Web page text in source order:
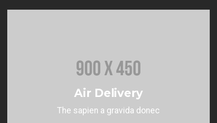
Air Delivery
The sapien a gravida donec